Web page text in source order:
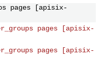
pages [apisix-
pages [apisix-
pages [apisix-